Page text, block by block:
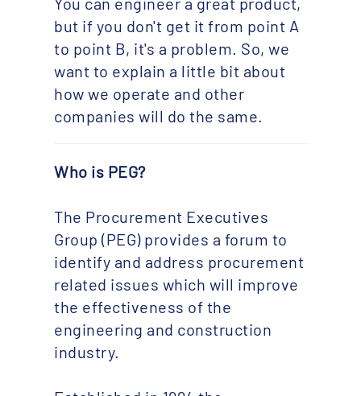
but if you don't get it from point A
to point B, it's a problem. So, we
want to explain a little bit about
how we operate and other
companies will do the same.
Who is PEG?
The Procurement Executives
Group (PEG) provides a forum to
identify and address procurement
related issues which will improve
the effectiveness of the
engineering and construction
industry.